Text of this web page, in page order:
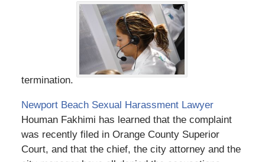
termination.
Newport Beach Sexual Harassment Lawyer
Houman Fakhimi has learned that the complaint
was recently filed in Orange County Superior
Court, and that the chief, the city attorney and the